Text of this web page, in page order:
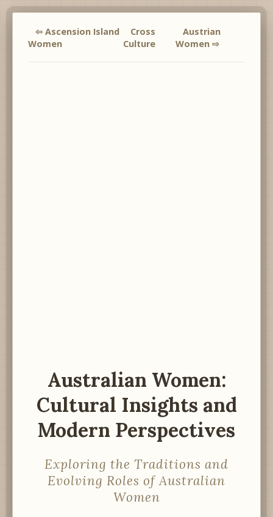
⇦ Ascension Island
Women
Cross
Culture
Austrian
Women ⇨
Australian Women:
Cultural Insights and
Modern Perspectives
Exploring the Traditions and
Evolving Roles of Australian
Women